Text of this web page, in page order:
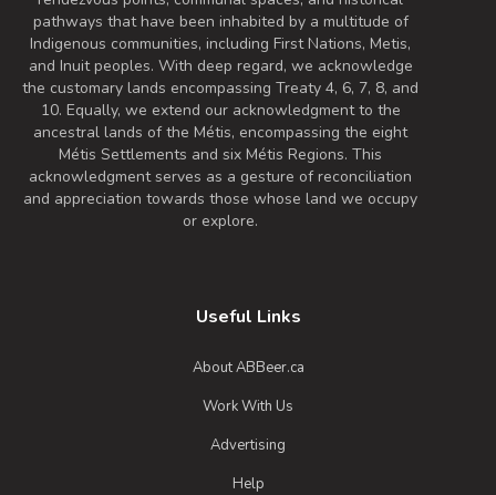
0 IBU (Trace Bitterness)
Inaugural Batch: Thursday, September 23,
2021
Happy Birthday
3.8 on Untappd.
Pale Ale - New England / Hazy
pathways that have been inhabited by a multitude of
Indigenous communities, including First Nations, Metis,
and Inuit peoples. With deep regard, we acknowledge
the customary lands encompassing Treaty 4, 6, 7, 8, and
10. Equally, we extend our acknowledgment to the
ancestral lands of the Métis, encompassing the eight
Métis Settlements and six Métis Regions. This
acknowledgment serves as a gesture of reconciliation
and appreciation towards those whose land we occupy
or explore.
Useful Links
About ABBeer.ca
Work With Us
Advertising
Help